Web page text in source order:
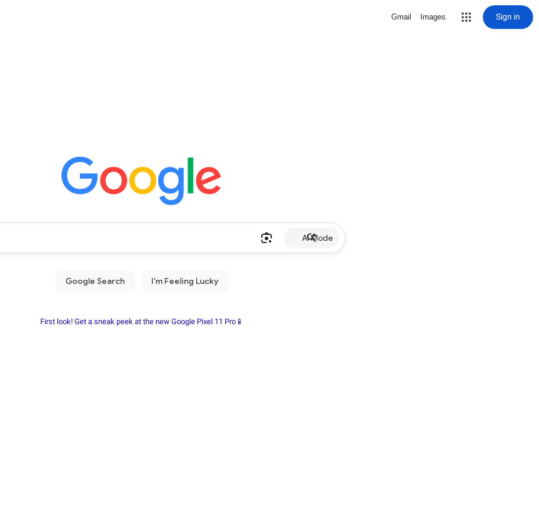
Gmail Images Sign in
AI Mode
First look! Get a sneak peek at the new Google Pixel 11 Pro📱